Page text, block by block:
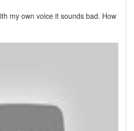
my own voice it sounds bad. How